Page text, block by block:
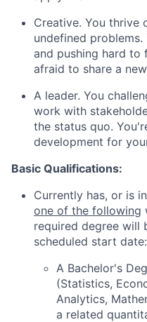
Creative. You thrive
undefined
and pushing hard to
afraid to share a
A leader. You
work with
the status quo.
development for
Basic Qualifications:
Currently has, or is
one of the following
required degree will
scheduled start date:
A Bachelor's
(Statistics,
Analytics,
a related